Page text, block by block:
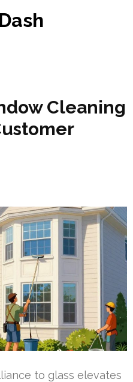
Cleaning
to glass elevates